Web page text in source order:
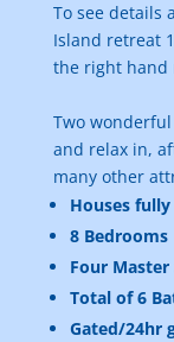
To see details
Island retreat
the right hand
Two
and relax in,
many other
Houses
8
Four
Total of 6
Gated/24hr